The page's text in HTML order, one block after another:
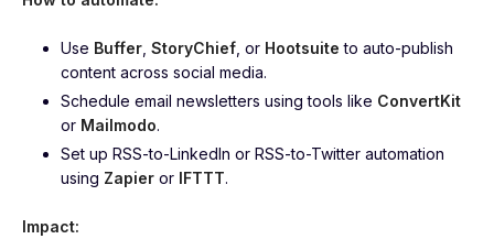
Use Buffer StoryChief , or Hootsuite to auto-publish
content across social media.
Schedule email newsletters using tools like ConvertKit
or Mailmodo.
Set up RSS-to-LinkedIn or RSS-to-Twitter automation
using Zapier or IFTTT.
Impact: